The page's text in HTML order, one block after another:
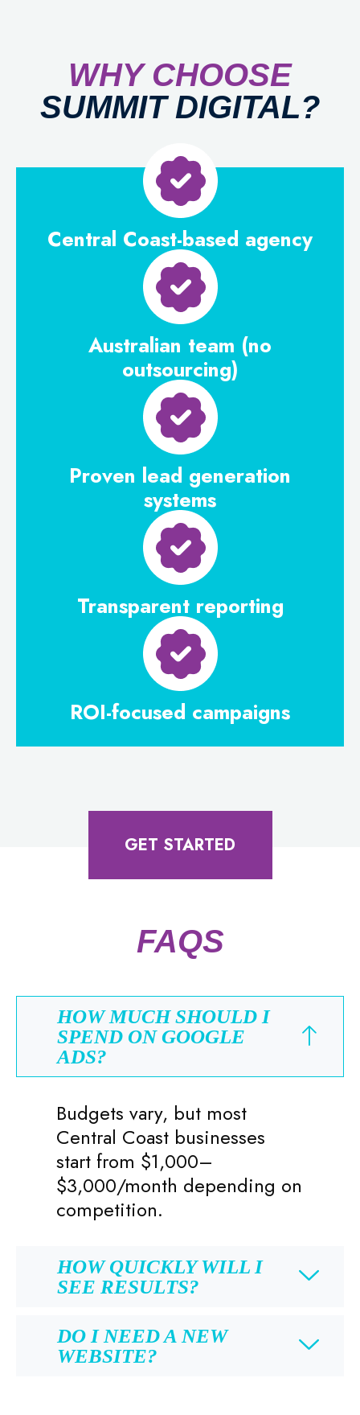
WHY CHOOSE
SUMMIT DIGITAL?
Central Coast-based agency
Australian team (no
outsourcing)
Proven lead generation
systems
Transparent reporting
ROI-focused campaigns
GET STARTED
FAQS
HOW MUCH SHOULD I
SPEND ON GOOGLE
ADS?
Budgets vary, but most
Central Coast businesses
start from $1,000–
$3,000/month depending on
competition.
HOW QUICKLY WILL I
SEE RESULTS?
DO I NEED A NEW
WEBSITE?